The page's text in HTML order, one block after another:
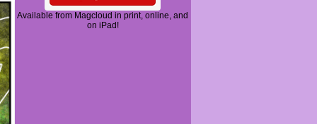
Available from Magcloud in print, online, and
on iPad!